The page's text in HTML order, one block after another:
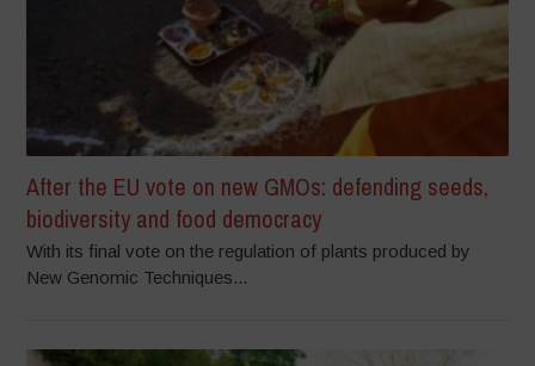
After the EU vote on new GMOs: defending seeds,
biodiversity and food democracy
With its final vote on the regulation of plants produced by
New Genomic Techniques...